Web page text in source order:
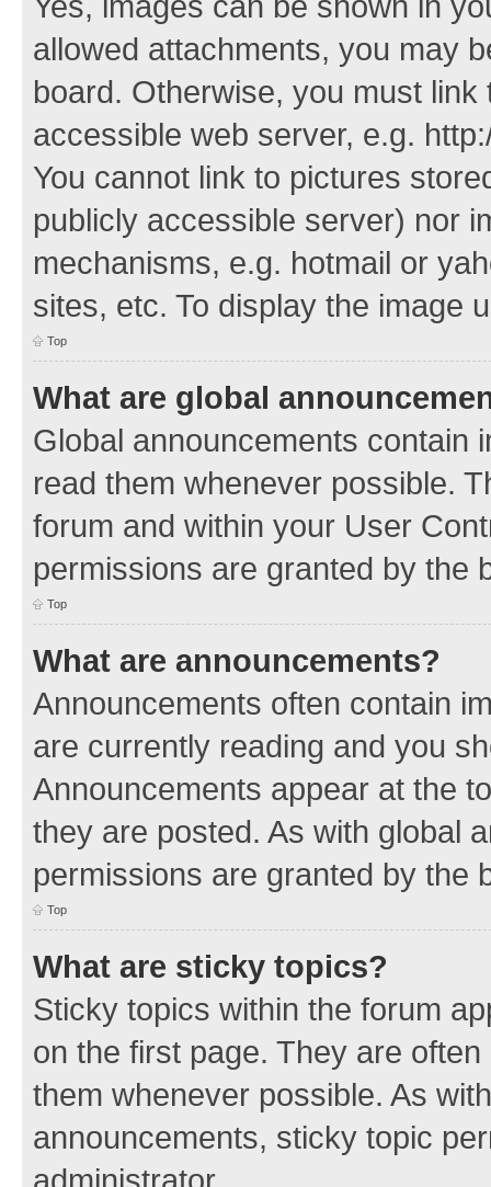
allowed attachments, you may
board. Otherwise, you must
accessible web server, e.g.
You cannot link to pictures
publicly accessible server) nor
mechanisms, e.g. hotmail or
sites, etc. To display the image
Top
What are global
Global announcements contain
read them whenever possible.
forum and within your User
permissions are granted by the
Top
What are announcements?
Announcements often contain
are currently reading and you
Announcements appear at the
they are posted. As with global
permissions are granted by the
Top
What are sticky topics?
Sticky topics within the forum
on the first page. They are
them whenever possible. As
announcements, sticky topic
administrator.